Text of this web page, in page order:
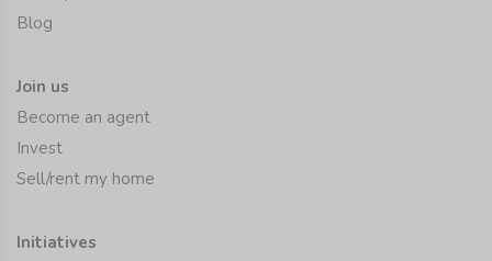
Blog
Join us
Become an agent
Invest
Sell/rent my home
Initiatives